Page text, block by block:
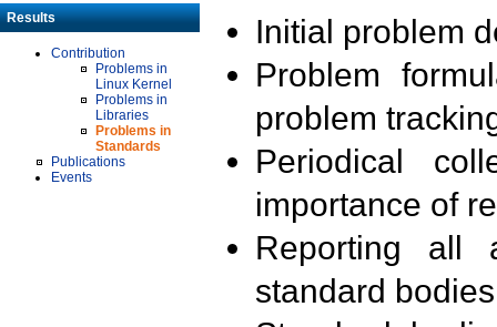
Results
Contribution
Problems in
Linux Kernel
Problems in
Libraries
Problems in
Standards
Publications
Events
Initial problem
Problem
problem
Periodical
importance of
Reporting all
standard